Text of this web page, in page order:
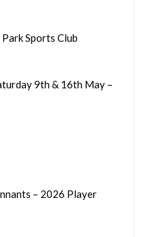
Sports Club
9th & 16th May –
– 2026 Player